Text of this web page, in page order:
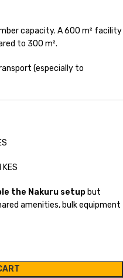
capacity. A 600 m² facility
to 300 m².
(especially to
KES
the Nakuru setup but
amenities, bulk equipment